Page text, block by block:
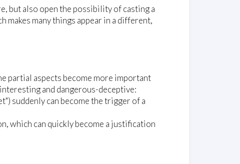
but also open the possibility of casting a
makes many things appear in a different,
partial aspects become more important
and dangerous-deceptive:
suddenly can become the trigger of a
which can quickly become a justification